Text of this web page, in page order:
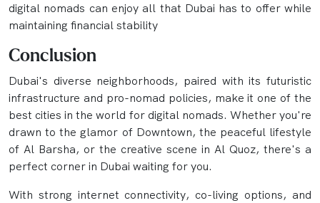
digital nomads can enjoy all that Dubai has to offer while
maintaining financial stability
Conclusion
Dubai's diverse neighborhoods, paired with its futuristic
infrastructure and pro-nomad policies, make it one of the
best cities in the world for digital nomads. Whether you're
drawn to the glamor of Downtown, the peaceful lifestyle
of Al Barsha, or the creative scene in Al Quoz, there's a
perfect corner in Dubai waiting for you.
With strong internet connectivity, co-living options, and